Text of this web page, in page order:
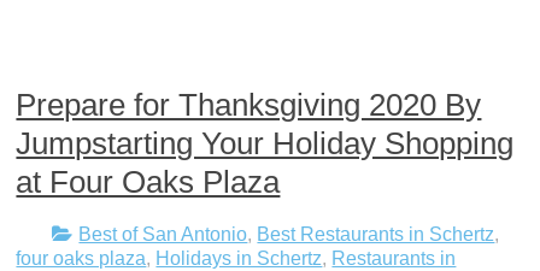
Prepare for Thanksgiving 2020 By
Jumpstarting Your Holiday Shopping
at Four Oaks Plaza
Best of San Antonio, Best Restaurants in Schertz,
four oaks plaza, Holidays in Schertz, Restaurants in